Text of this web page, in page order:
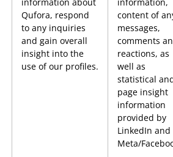
Qufora, respond
to any inquiries
and gain overall
insight into the
use of our profiles.
content of
messages,
comments
reactions, as
well as
statistical
page insight
information
provided by
LinkedIn and
Meta/